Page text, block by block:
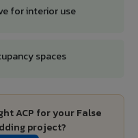
for interior use
spaces
ACP for your False
project?